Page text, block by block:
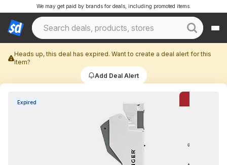
We may get paid by brands for deals, including promoted items.
Heads up, this deal has expired. Want to create a deal alert for this
item?
Add Deal Alert
Expired